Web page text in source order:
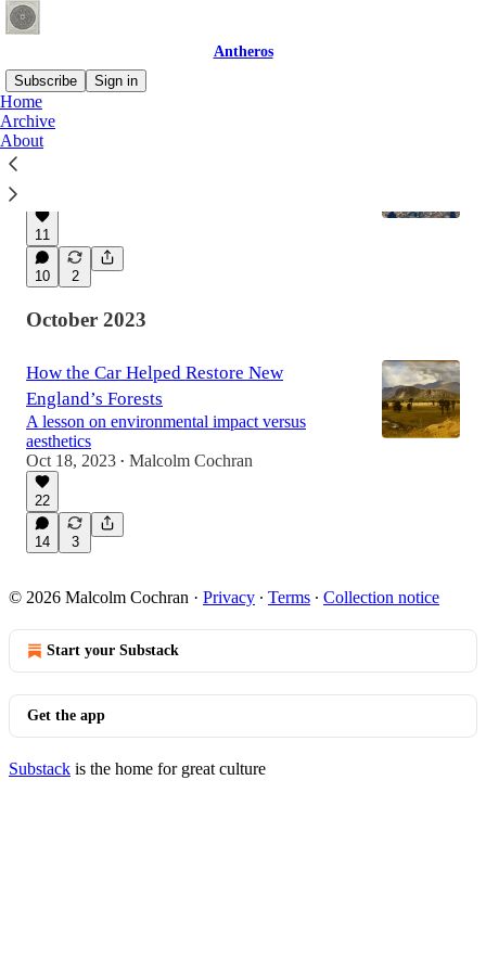
Antheros
Subscribe
Sign in
Home
Archive
About
We Didn’t Pave Paradise, We Plowed It
11
10 2
October 2023
How the Car Helped Restore New
England’s Forests
A lesson on environmental impact versus
aesthetics
Oct 18, 2023 • Malcolm Cochran
22
14 3
© 2026 Malcolm Cochran · Privacy ∙ Terms ∙ Collection notice
Start your Substack
Get the app
Substack is the home for great culture